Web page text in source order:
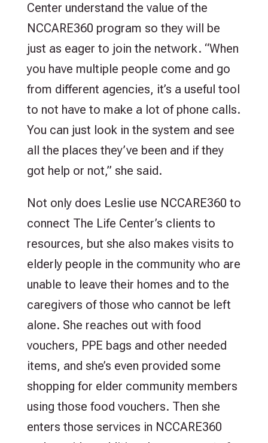
Center understand the value of the
NCCARE360 program so they will be
just as eager to join the network. “When
you have multiple people come and go
from different agencies, it’s a useful tool
to not have to make a lot of phone calls.
You can just look in the system and see
all the places they’ve been and if they
got help or not,” she said.
Not only does Leslie use NCCARE360 to
connect The Life Center’s clients to
resources, but she also makes visits to
elderly people in the community who are
unable to leave their homes and to the
caregivers of those who cannot be left
alone. She reaches out with food
vouchers, PPE bags and other needed
items, and she’s even provided some
shopping for elder community members
using those food vouchers. Then she
enters those services in NCCARE360